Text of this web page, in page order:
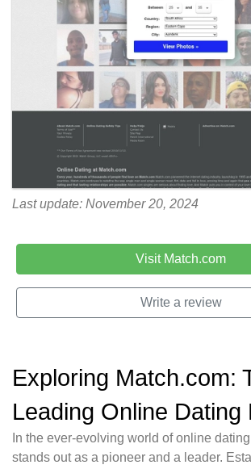
Last update: November 20, 2024
Visit Match.com
Write a review
Exploring Match.com:
Leading Online Dating
In the ever-evolving world of online
stands out as a pioneer and a leader.